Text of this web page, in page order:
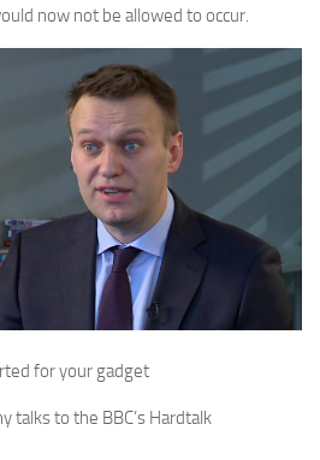
now not be allowed to occur.
for your gadget
talks to the BBC’s Hardtalk